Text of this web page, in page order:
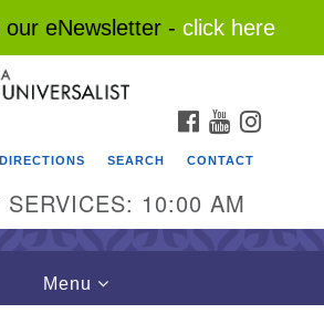
eNewsletter - click here
Search
FACEBOOK
YOUTUBE
DIRECTIONS SEARCH CONTACT
SERVICES: 10:00 AM
Toggle
navigation
Menu